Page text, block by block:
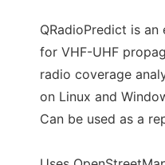
QRadioPredict is
for VHF-UHF
radio coverage
on Linux and
Can be used as a